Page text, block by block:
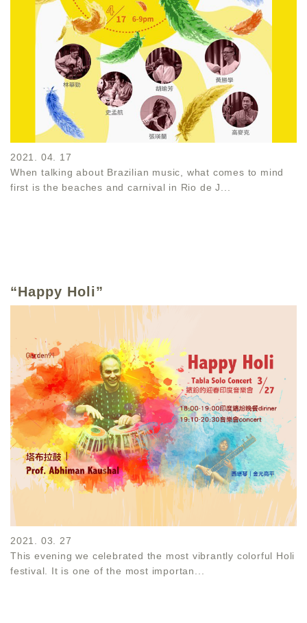
2021. 04. 17
When talking about Brazilian music, what comes to mind
first is the beaches and carnival in Rio de J...
“Happy Holi”
2021. 03. 27
This evening we celebrated the most vibrantly colorful Holi
festival. It is one of the most importan...